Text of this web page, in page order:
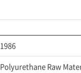
1986
Polyurethane Raw